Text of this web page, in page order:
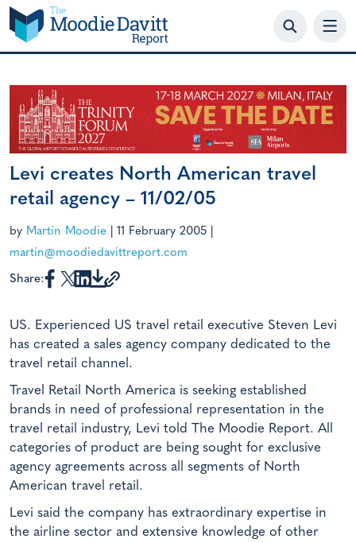
Skip
to
content
Levi creates North American travel
retail agency – 11/02/05
by Martin Moodie 11 February 2005
martin@moodiedavittreport.com
Share:
US. Experienced US travel retail executive Steven Levi
has created a sales agency company dedicated to the
travel retail channel.
Travel Retail North America is seeking established
brands in need of professional representation in the
travel retail industry, Levi told The Moodie Report. All
categories of product are being sought for exclusive
agency agreements across all segments of North
American travel retail.
Levi said the company has extraordinary expertise in
the airline sector and extensive knowledge of other